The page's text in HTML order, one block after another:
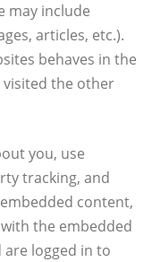
may include
articles, etc.).
behaves in the
visited the other
you, use
tracking, and
content,
the embedded
logged in to